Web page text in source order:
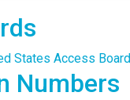
States Access Board
Numbers